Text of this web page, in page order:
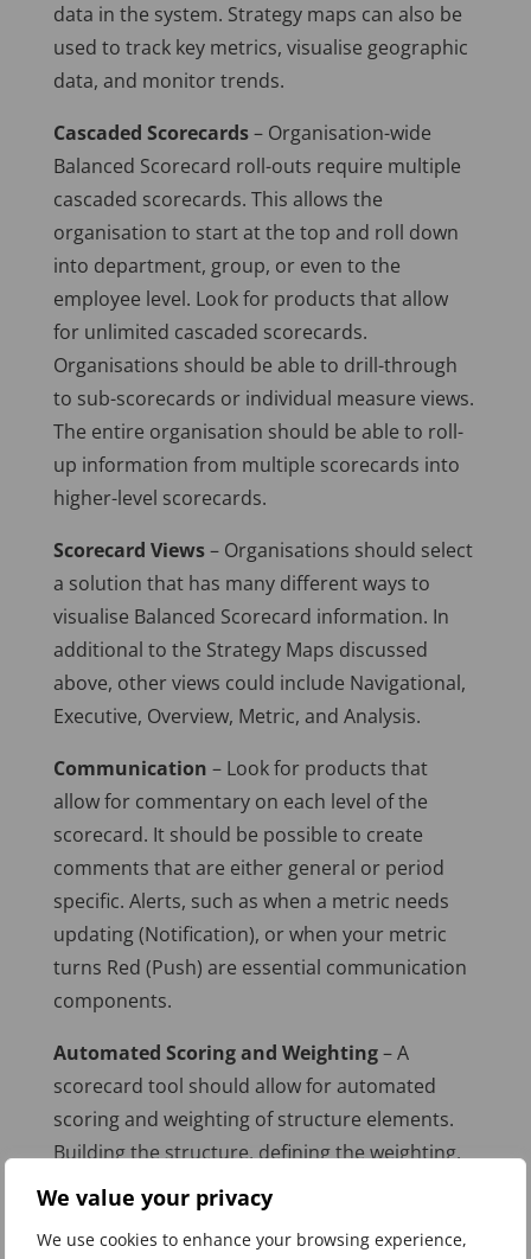
We value your privacy
We use cookies to enhance your browsing experience,
data in the system. Strategy maps can also be
used to track key metrics, visualise geographic
data, and monitor trends.
Cascaded Scorecards– Organisation-wide
Balanced Scorecard roll-outs require multiple
cascaded scorecards. This allows the
organisation to start at the top and roll down
into department, group, or even to the
employee level. Look for products that allow
for unlimited cascaded scorecards.
Organisations should be able to drill-through
to sub-scorecards or individual measure views.
The entire organisation should be able to roll-
up information from multiple scorecards into
higher-level scorecards.
Scorecard Views– Organisations should select
a solution that has many different ways to
visualise Balanced Scorecard information. In
additional to the Strategy Maps discussed
above, other views could include Navigational,
Executive, Overview, Metric, and Analysis.
Communication – Look for products that
allow for commentary on each level of the
scorecard. It should be possible to create
comments that are either general or period
specific. Alerts, such as when a metric needs
updating (Notification), or when your metric
turns Red (Push) are essential communication
components.
Automated Scoring and Weighting– A
scorecard tool should allow for automated
scoring and weighting of structure elements.
Building the structure, defining the weighting,
entering the measure values, and then watch
the scorecard “colour-up.”